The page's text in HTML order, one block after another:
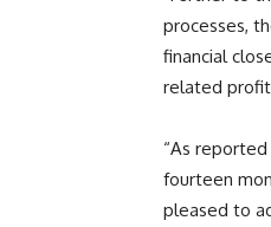
processes,
financial
related profit
“As
fourteen
pleased to